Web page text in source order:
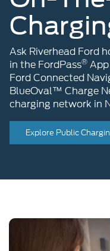
Ask Riverhead Ford
®
Ford Connected
BlueOval™ Charge
charging network in
Explore Public Charging